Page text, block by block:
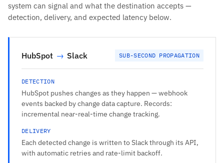
system can signal and what the destination accepts —
detection, delivery, and expected latency below.
HubSpot → Slack SUB-SECOND PROPAGATION
DETECTION
HubSpot pushes changes as they happen — webhook
events backed by change data capture. Records:
incremental near-real-time change tracking.
DELIVERY
Each detected change is written to Slack through its API,
with automatic retries and rate-limit backoff.